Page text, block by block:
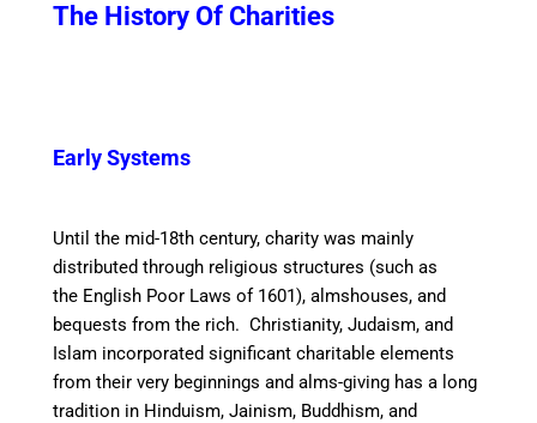
The History Of Charities
Early Systems
Until the mid-18th century, charity was mainly
distributed through religious structures (such as
the English Poor Laws of 1601), almshouses, and
bequests from the rich. Christianity, Judaism, and
Islam incorporated significant charitable elements
from their very beginningsand alms-giving has a long
tradition in Hinduism, Jainism, Buddhism, and